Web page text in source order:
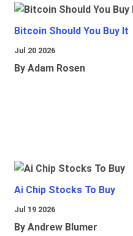
Bitcoin Should You Buy It
Jul 20 2026
By Adam Rosen
Ai Chip Stocks To Buy
Jul 19 2026
By Andrew Blumer